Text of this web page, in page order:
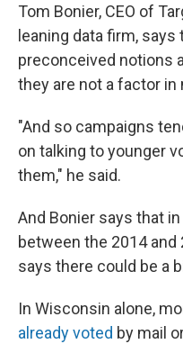
Tom Bonier, CEO of
leaning data firm,
preconceived notions
they are not a factor
"And so campaigns
on talking to younger
them," he said.
And Bonier says that
between the 2014
says there could be a
In Wisconsin alone,
already voted by mail